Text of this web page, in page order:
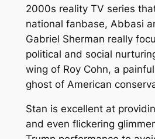
2000s reality TV series
national fanbase, Abbasi
Gabriel Sherman really
political and social
wing of Roy Cohn, a
ghost of American
Stan is excellent at
and even flickering